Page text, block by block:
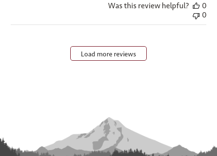
Was this review helpful?
0
0
Load more reviews